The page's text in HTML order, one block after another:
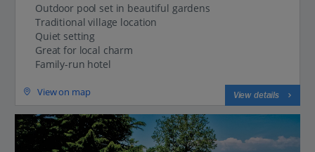
Outdoor pool set in beautiful gardens
Traditional village location
Quiet setting
Great for local charm
Family-run hotel
View on map View details